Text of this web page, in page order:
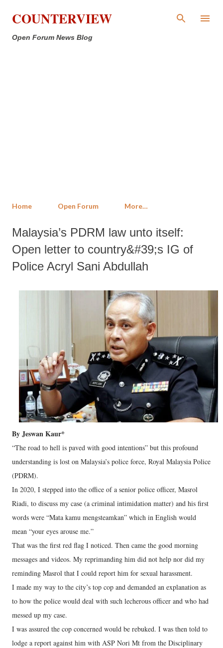
Skip to main content
COUNTERVIEW
Open Forum News Blog
Home Open Forum More…
Malaysia’s PDRM law unto itself:
Open letter to country&#39;s IG of
Police Acryl Sani Abdullah
By Jeswan Kaur*
“The road to hell is paved with good intentions” but this profound
understanding is lost on Malaysia’s police force, Royal Malaysia Police
(PDRM).
In 2020, I stepped into the office of a senior police officer, Masrol
Riadi, to discuss my case (a criminal intimidation matter) and his first
words were “Mata kamu mengsteamkan” which in English would
mean “your eyes arouse me.”
That was the first red flag I noticed. Then came the good morning
messages and videos. My reprimanding him did not help nor did my
reminding Masrol that I could report him for sexual harassment.
I made my way to the city’s top cop and demanded an explanation as
to how the police would deal with such lecherous officer and who had
messed up my case.
I was assured the cop concerned would be rebuked. I was then told to
lodge a report against him with ASP Nori Mt from the Disciplinary